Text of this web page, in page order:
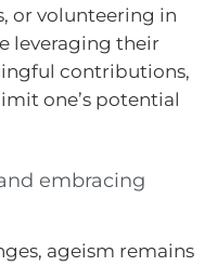
or volunteering in
leveraging their
contributions,
one’s potential
embracing
ageism remains